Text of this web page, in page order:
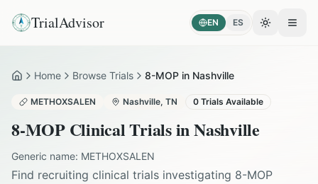
TrialAdvisor EN ES Toggle
HomeHome Browse Trials 8-MOP in Nashville
METHOXSALEN Nashville, TN 0 Trials Available
8-MOPClinical Trials inNashville
Generic name: METHOXSALEN
Find recruiting clinical trials investigating 8-MOP